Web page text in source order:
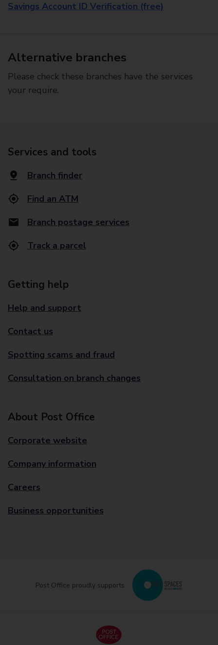
Savings Account ID Verification (free)
Alternative branches
Please check these branches have the services
your require.
Services and tools
Branch finder
Find an ATM
Branch postage services
Track a parcel
Getting help
Help and support
Contact us
Spotting scams and fraud
Consultation on branch changes
About Post Office
Corporate website
Company information
Careers
Business opportunities
Post Office proudly supports